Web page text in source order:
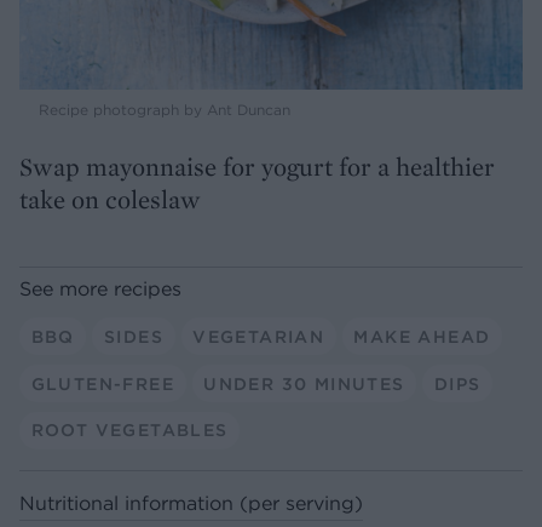
Recipe photograph by Ant Duncan
Swap mayonnaise for yogurt for a healthier
take on coleslaw
See more recipes
BBQ SIDES VEGETARIAN MAKE AHEAD
GLUTEN-FREE UNDER 30 MINUTES DIPS
ROOT VEGETABLES
Nutritional information (per serving)